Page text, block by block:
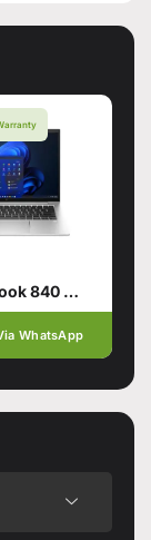
HP EliteBook 840 G10 Laptop
WhatsApp